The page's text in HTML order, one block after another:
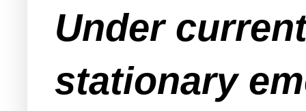
Under
stationary